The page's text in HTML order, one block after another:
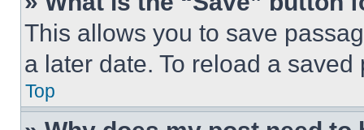
This allows you to save
a later date. To reload a
Top